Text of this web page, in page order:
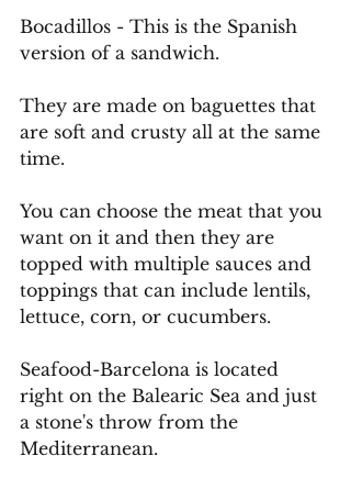
Bocadillos - This is the Spanish
version of a sandwich.
They are made on baguettes that
are soft and crusty all at the same
time.
You can choose the meat that you
want on it and then they are
topped with multiple sauces and
toppings that can include lentils,
lettuce, corn, or cucumbers.
Seafood-Barcelona is located
right on the Balearic Sea and just
a stone's throw from the
Mediterranean.